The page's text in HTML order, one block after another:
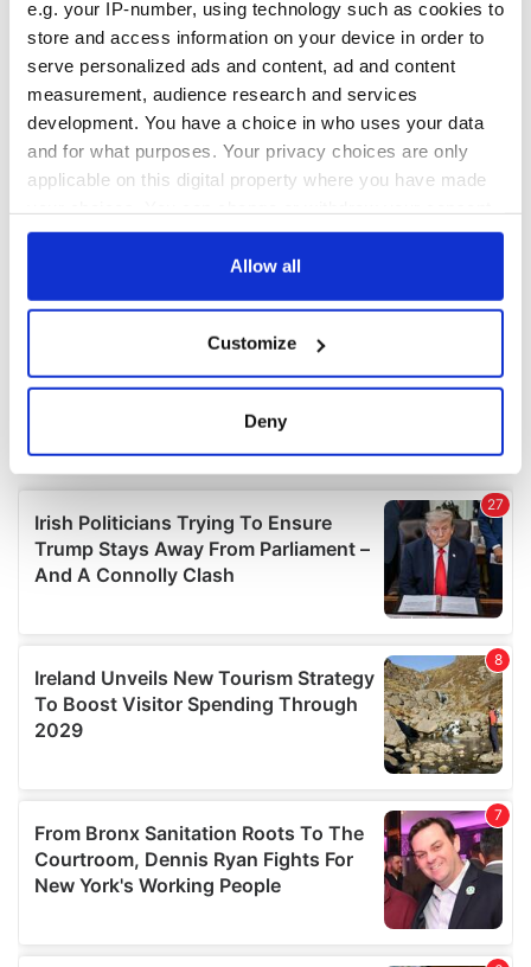
e.g. your IP-number, using technology such as cookies to
store and access information on your device in order to
serve personalized ads and content, ad and content
measurement, audience research and services
development. You have a choice in who uses your data
and for what purposes. Your privacy choices are only
applicable on this digital property where you have made
any time from the Cookie Declaration or by clicking on
Collect information about your geographical
location which can be accurate to within several
Find out more about how your personal data is processed
and set your preferences in thedetails section.
We use cookies to personalise content and ads, to
provide social media features and to analyse our traffic.
our social media, advertising and analytics partners who
may combine it with other information that you’ve
provided to them or that they’ve collected from your use
Allow all
Customize
Deny
COMMENTS